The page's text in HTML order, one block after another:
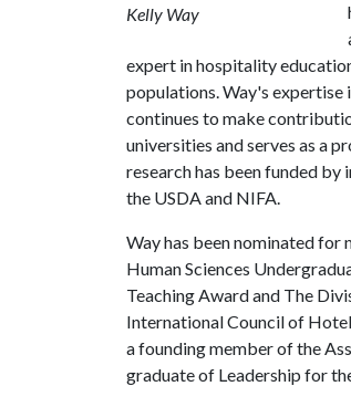
Kelly Way
expert in hospitality
populations. Way's expertise
continues to make
universities and serves as a
research has been funded
the USDA and NIFA.
Way has been nominated for
Human Sciences
Teaching Award and The
International Council of
a founding member of the
graduate of Leadership for